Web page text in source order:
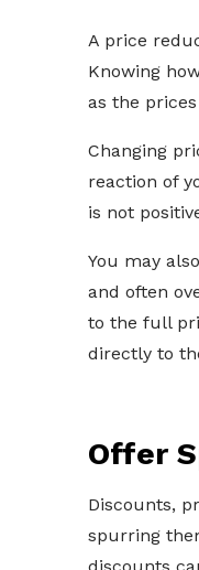
A price
Knowing
as the
Changing
reaction of
is not
You may
and often
to the full
directly to
Offer
Discounts,
spurring